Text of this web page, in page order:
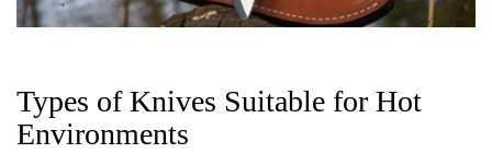
Types of Knives Suitable for Hot
Environments